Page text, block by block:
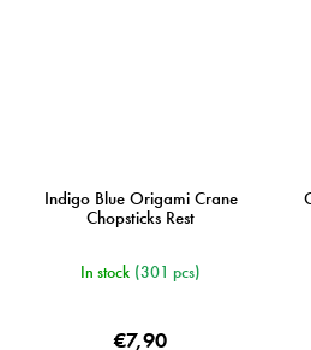
Indigo Blue Origami Crane
Chopsticks Rest
In stock (301 pcs)
€7,90